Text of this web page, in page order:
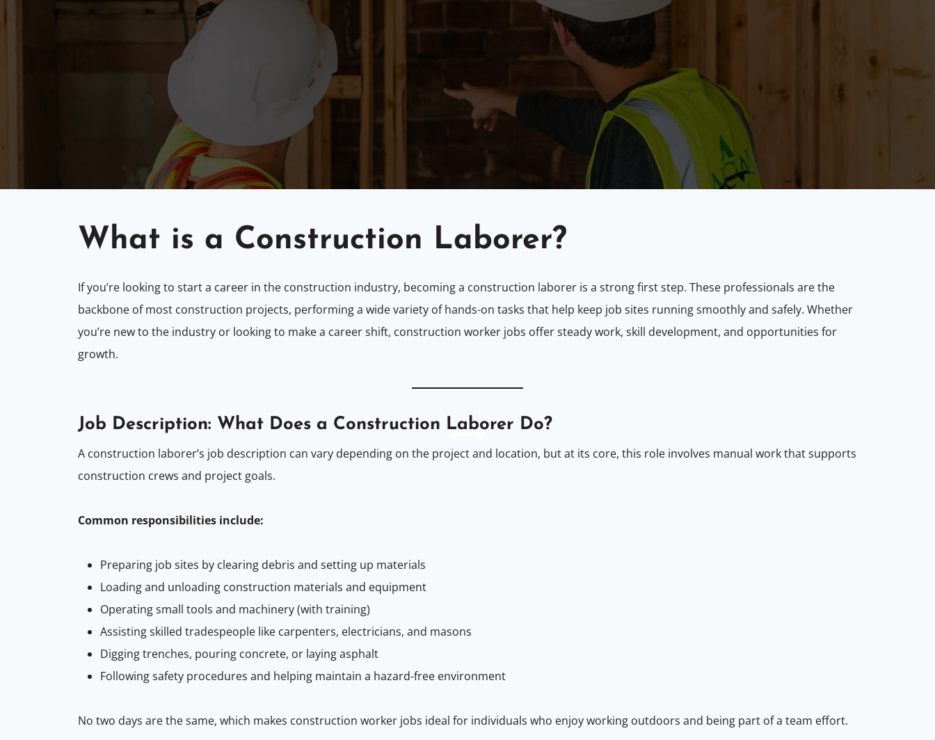
What is a Construction Laborer?
If you’re looking to start a career in the construction industry, becoming a construction laborer is a strong first step. These professionals are the
backbone of most construction projects, performing a wide variety of hands-on tasks that help keep job sites running smoothly and safely. Whether
you’re new to the industry or looking to make a career shift, construction worker jobs offer steady work, skill development, and opportunities for
growth.
Job Description: What Does a Construction Laborer Do?
A construction laborer’s job description can vary depending on the project and location, but at its core, this role involves manual work that supports
construction crews and project goals.
Common responsibilities include:
Preparing job sites by clearing debris and setting up materials
Loading and unloading construction materials and equipment
Operating small tools and machinery (with training)
Assisting skilled tradespeople like carpenters, electricians, and masons
Digging trenches, pouring concrete, or laying asphalt
Following safety procedures and helping maintain a hazard-free environment
No two days are the same, which makes construction worker jobs ideal for individuals who enjoy working outdoors and being part of a team effort.